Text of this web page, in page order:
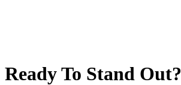
Ready To Stand Out?